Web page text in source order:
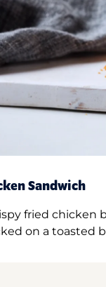
Sandwich
fried chicken
on a toasted